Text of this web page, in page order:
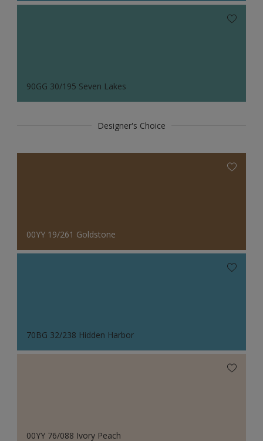
90GG 30/195 Seven Lakes
Designer's Choice
00YY 19/261 Goldstone
70BG 32/238 Hidden Harbor
00YY 76/088 Ivory Peach